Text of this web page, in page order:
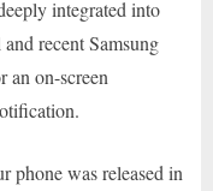
integrated into
recent Samsung
an on-screen
phone was released in